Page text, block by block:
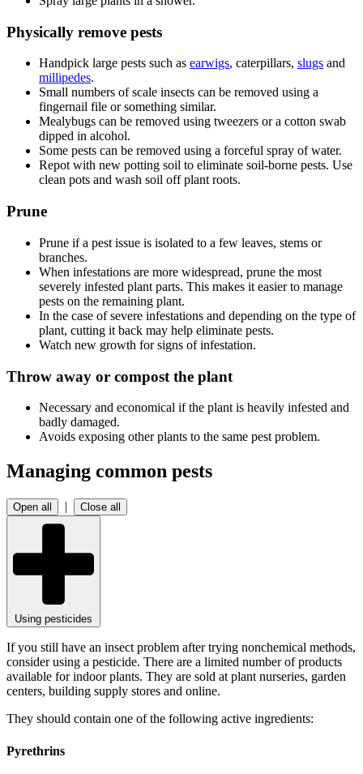
Physically remove pests
Handpick large pests such as earwigs, caterpillars, slugs and
millipedes.
Small numbers of scale insects can be removed using a
fingernail file or something similar.
Mealybugs can be removed using tweezers or a cotton swab
dipped in alcohol.
Some pests can be removed using a forceful spray of water.
Repot with new potting soil to eliminate soil-borne pests. Use
clean pots and wash soil off plant roots.
Prune
Prune if a pest issue is isolated to a few leaves, stems or
branches.
When infestations are more widespread, prune the most
severely infested plant parts. This makes it easier to manage
pests on the remaining plant.
In the case of severe infestations and depending on the type of
plant, cutting it back may help eliminate pests.
Watch new growth for signs of infestation.
Throw away or compost the plant
Necessary and economical if the plant is heavily infested and
badly damaged.
Avoids exposing other plants to the same pest problem.
Managing common pests
Open all | Close all
Using pesticides
If you still have an insect problem after trying nonchemical methods,
consider using a pesticide. There are a limited number of products
available for indoor plants. They are sold at plant nurseries, garden
centers, building supply stores and online.
They should contain one of the following active ingredients:
Pyrethrins